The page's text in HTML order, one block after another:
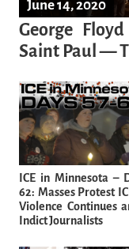
June 14, 2020
George
Saint Paul —
ICE in Minnesota –
62: Masses Protest
Violence Continues
Indict Journalists